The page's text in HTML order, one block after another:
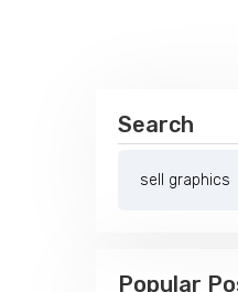
Search
Popular